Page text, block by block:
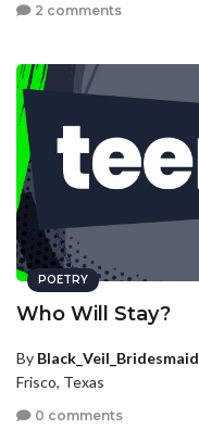
2 comments
POETRY
Who Will Stay?
By Black_Veil_Bridesmaid
Frisco, Texas
0 comments